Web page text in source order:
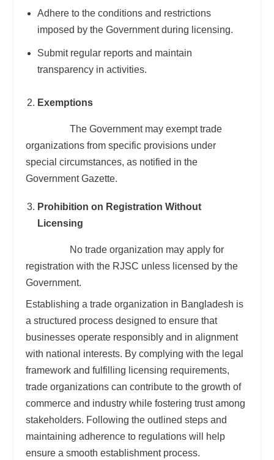
Adhere to the conditions and restrictions
imposed by the Government during licensing.
Submit regular reports and maintain
transparency in activities.
Exemptions
The Government may exempt trade
organizations from specific provisions under
special circumstances, as notified in the
Government Gazette.
Prohibition on Registration Without
Licensing
No trade organization may apply for
registration with the RJSC unless licensed by the
Government.
Establishing a trade organization in Bangladesh is
a structured process designed to ensure that
businesses operate responsibly and in alignment
with national interests. By complying with the legal
framework and fulfilling licensing requirements,
trade organizations can contribute to the growth of
commerce and industry while fostering trust among
stakeholders. Following the outlined steps and
maintaining adherence to regulations will help
ensure a smooth establishment process.